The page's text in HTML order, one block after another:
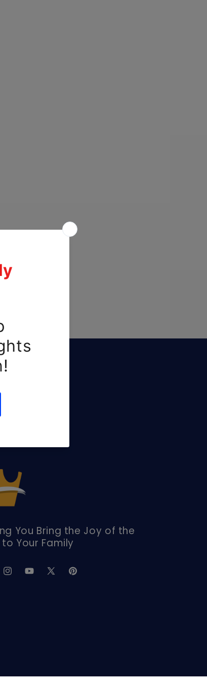
You Bring the Joy of the
Your Family
InstagramYouTube
X
Pinterest